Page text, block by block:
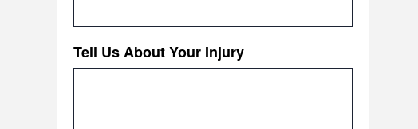
Tell Us About Your Injury